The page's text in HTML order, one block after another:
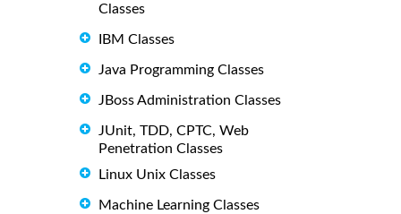
Classes
IBM Classes
Java Programming Classes
JBoss Administration Classes
JUnit, TDD, CPTC, Web
Penetration Classes
Linux Unix Classes
Machine Learning Classes